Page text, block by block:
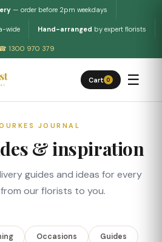
— order before 2pm weekdays
wide Hand-arranged by expert florists
1300 970 379
Cart 0 ☰
JOURNAL
& inspiration
guides and ideas for every
our florists to you.
Occasions Guides